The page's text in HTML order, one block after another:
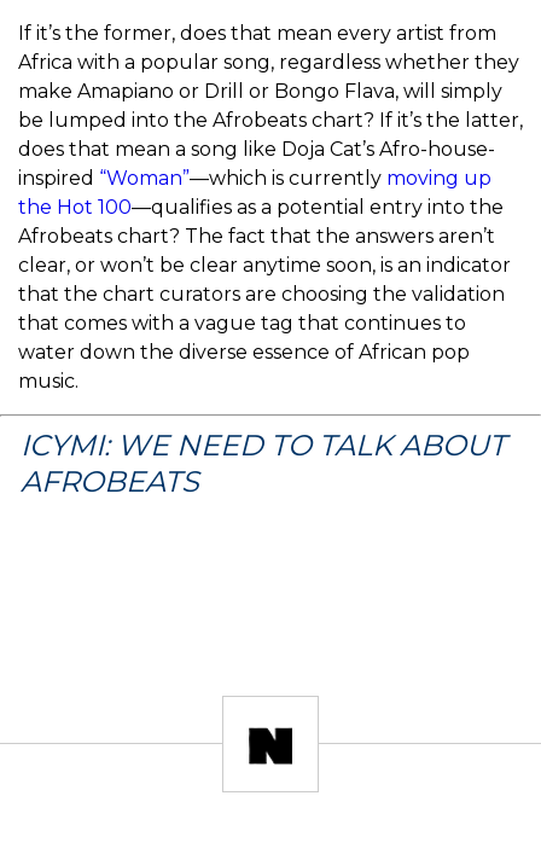
If it’s the former, does that mean every artist from
Africa with a popular song, regardless whether they
make Amapiano or Drill or Bongo Flava, will simply
be lumped into the Afrobeats chart? If it’s the latter,
does that mean a song like Doja Cat’s Afro-house-
inspired “Woman”—which is currently moving up
the Hot 100—qualifies as a potential entry into the
Afrobeats chart? The fact that the answers aren’t
clear, or won’t be clear anytime soon, is an indicator
that the chart curators are choosing the validation
that comes with a vague tag that continues to
water down the diverse essence of African pop
music.
ICYMI: WE NEED TO TALK ABOUT
AFROBEATS